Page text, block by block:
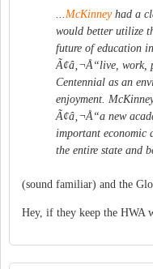
McKinney had a
would better utilize
future of education
Ã¢â‚¬Å“live, work,
Centennial as an
enjoyment.
Ã¢â‚¬Å“a new
important economic
the entire state and
(sound familiar) and the
Hey, if they keep the HWA